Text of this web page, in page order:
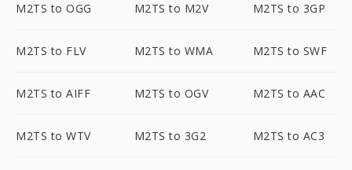
M2TS to OGG M2TS to M2V M2TS to 3GP
M2TS to FLV M2TS to WMA M2TS to SWF
M2TS to AIFF M2TS to OGV M2TS to AAC
M2TS to WTV M2TS to 3G2 M2TS to AC3